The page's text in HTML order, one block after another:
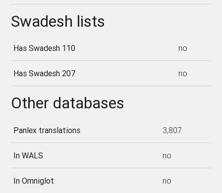
Swadesh lists
Has Swadesh 110 no
Has Swadesh 207 no
Other databases
Panlex translations 3,807
In WALS no
In Omniglot no